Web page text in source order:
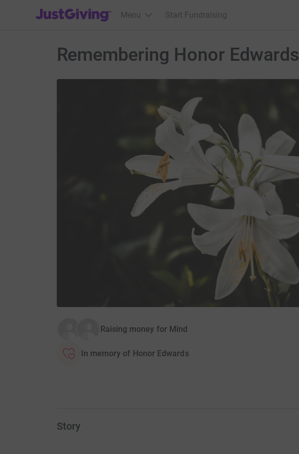
JustGiving’s homepage
Menu Start Fundraising
Remembering Honor Edwards
Raising money for Mind
In memory of Honor Edwards
Story